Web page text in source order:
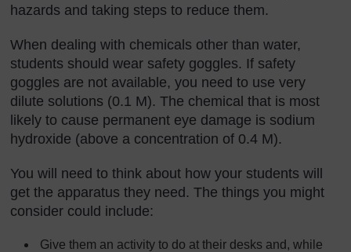
hazards and taking steps to reduce them.
When dealing with chemicals other than water,
students should wear safety goggles. If safety
goggles are not available, you need to use very
dilute solutions (0.1 M). The chemical that is most
likely to cause permanent eye damage is sodium
hydroxide (above a concentration of 0.4 M).
You will need to think about how your students will
get the apparatus they need. The things you might
consider could include:
Give them an activity to do at their desks and, while